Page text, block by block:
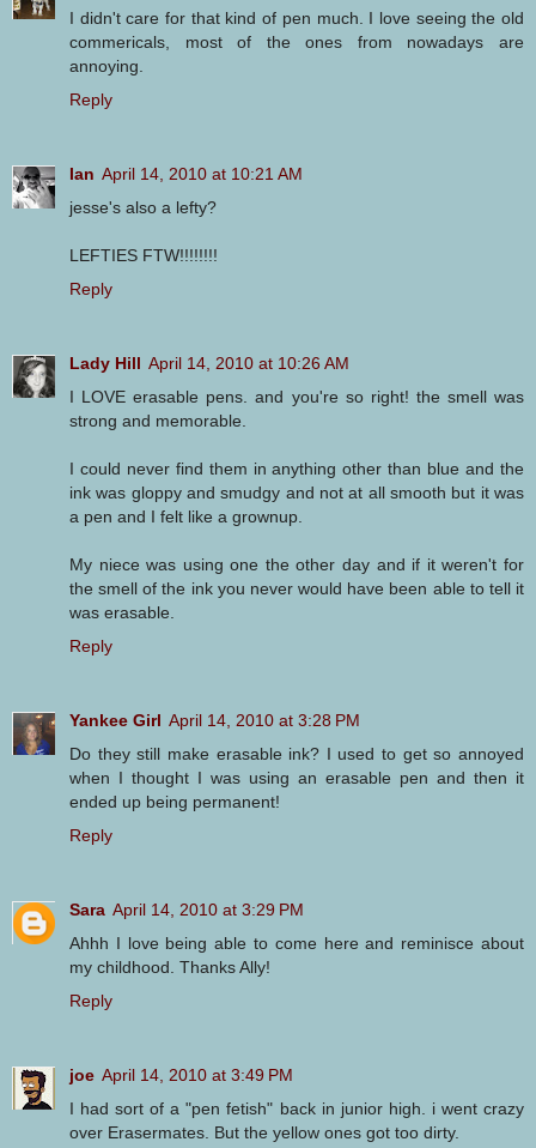
I didn't care for that kind of pen much. I love seeing the old
commericals, most of the ones from nowadays are
annoying.
Reply
Ian April 14, 2010 at 10:21 AM
jesse's also a lefty?
LEFTIES FTW!!!!!!!!
Reply
Lady Hill April 14, 2010 at 10:26 AM
I LOVE erasable pens. and you're so right! the smell was
strong and memorable.
I could never find them in anything other than blue and the
ink was gloppy and smudgy and not at all smooth but it was
a pen and I felt like a grownup.
My niece was using one the other day and if it weren't for
the smell of the ink you never would have been able to tell it
was erasable.
Reply
Yankee Girl April 14, 2010 at 3:28 PM
Do they still make erasable ink? I used to get so annoyed
when I thought I was using an erasable pen and then it
ended up being permanent!
Reply
Sara April 14, 2010 at 3:29 PM
Ahhh I love being able to come here and reminisce about
my childhood. Thanks Ally!
Reply
joe April 14, 2010 at 3:49 PM
I had sort of a "pen fetish" back in junior high. i went crazy
over Erasermates. But the yellow ones got too dirty.